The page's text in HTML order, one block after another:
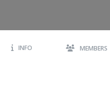
INFO MEMBERS